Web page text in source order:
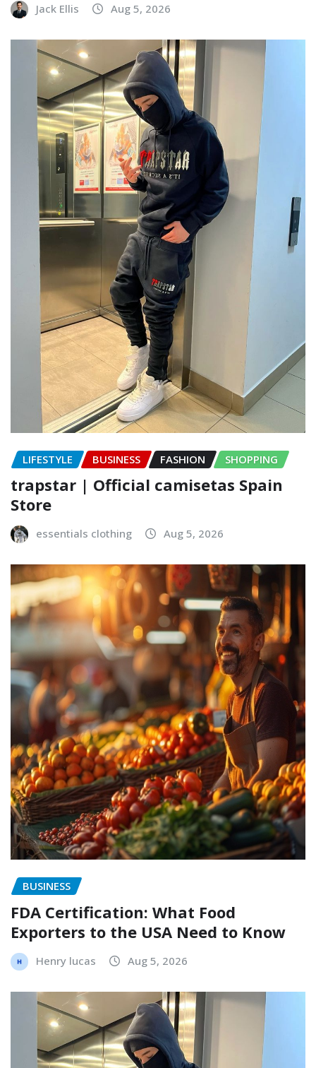
Jack Ellis Aug 5, 2026
LIFESTYLE BUSINESS FASHION SHOPPING
trapstar | Official camisetas Spain
Store
essentials clothing Aug 5, 2026
BUSINESS
FDA Certification: What Food
Exporters to the USA Need to Know
Henry lucas Aug 5, 2026